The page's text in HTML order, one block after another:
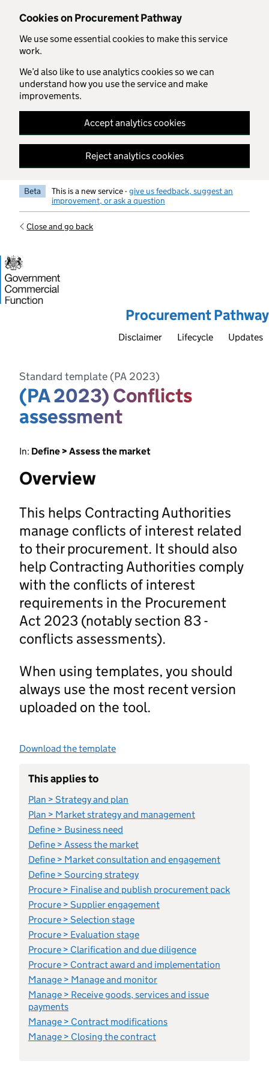
Cookies on Procurement Pathway
We use some essential cookies to make this service
work.
We’d also like to use analytics cookies so we can
understand how you use the service and make
improvements.
Accept analytics cookies
Reject analytics cookies
Skip to main content
Beta This is a new service -give us feedback, suggest an
improvement, or ask a question
Close and go back
Procurement Pathway
Disclaimer Lifecycle Updates
Standard template (PA 2023)
(PA 2023) Conflicts
assessment
In: Define > Assess the market
Overview
This helps Contracting Authorities
manage conflicts of interest related
to their procurement. It should also
help Contracting Authorities comply
with the conflicts of interest
requirements in the Procurement
Act 2023 (notably section 83 -
conflicts assessments).
When using templates, you should
always use the most recent version
uploaded on the tool.
Download the template
This applies to
Plan > Strategy and plan
Plan > Market strategy and management
Define > Business need
Define > Assess the market
Define > Market consultation and engagement
Define > Sourcing strategy
Procure > Finalise and publish procurement pack
Procure > Supplier engagement
Procure > Selection stage
Procure > Evaluation stage
Procure > Clarification and due diligence
Procure > Contract award and implementation
Manage > Manage and monitor
Manage > Receive goods, services and issue
payments
Manage > Contract modifications
Manage > Closing the contract